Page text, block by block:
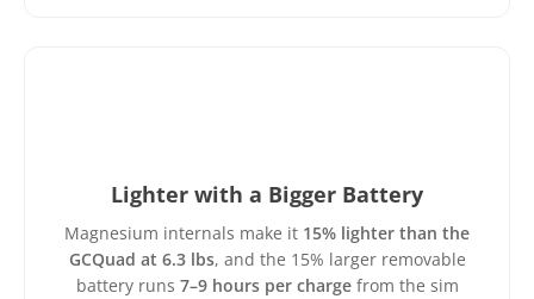
Lighter with a Bigger Battery
Magnesium internals make it 15% lighter than the
GCQuad at 6.3 lbs, and the 15% larger removable
battery runs 7–9 hours per chargefrom the sim